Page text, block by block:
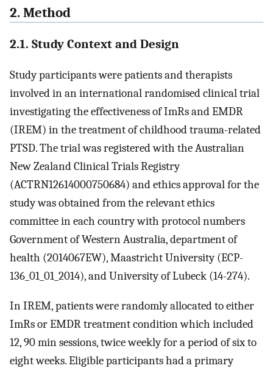
2. Method
2.1. Study Context and Design
Study participants were patients and therapists
involved in an international randomised clinical trial
investigating the effectiveness of ImRs and EMDR
(IREM) in the treatment of childhood trauma-related
PTSD. The trial was registered with the Australian
New Zealand Clinical Trials Registry
(ACTRN12614000750684) and ethics approval for the
study was obtained from the relevant ethics
committee in each country with protocol numbers
Government of Western Australia, department of
health (2014067EW), Maastricht University (ECP-
136_01_01_2014), and University of Lubeck (14-274).
In IREM, patients were randomly allocated to either
ImRs or EMDR treatment condition which included
12, 90 min sessions, twice weekly for a period of six to
eight weeks. Eligible participants had a primary